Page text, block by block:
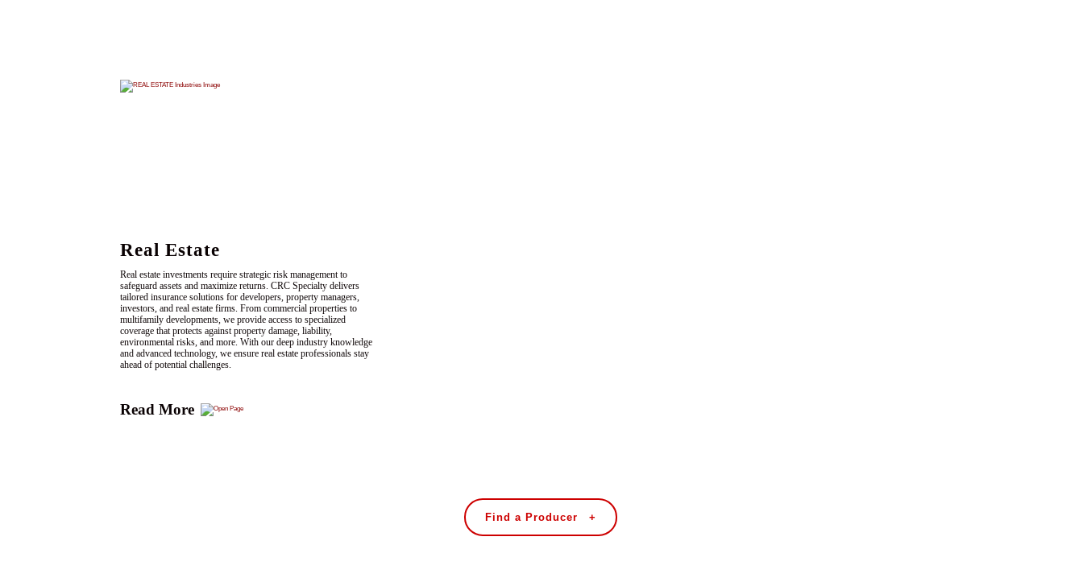
Real Estate
Real estate investments require strategic risk management to
safeguard assets and maximize returns. CRC Specialty delivers
tailored insurance solutions for developers, property managers,
investors, and real estate firms. From commercial properties to
multifamily developments, we provide access to specialized
coverage that protects against property damage, liability,
environmental risks, and more. With our deep industry knowledge
and advanced technology, we ensure real estate professionals stay
ahead of potential challenges.
Read More
Find a Producer +